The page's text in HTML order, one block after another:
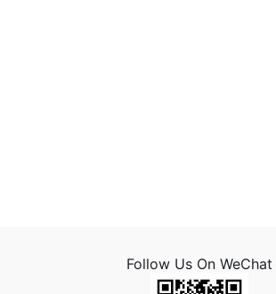
Follow Us On WeChat